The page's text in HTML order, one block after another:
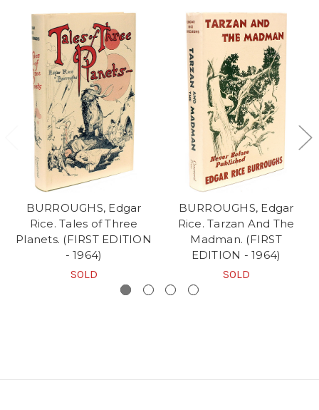
BURROUGHS, Edgar
Rice. Tales of Three
Planets. (FIRST EDITION
- 1964)
SOLD
BURROUGHS, Edgar
Rice. Tarzan And The
Madman. (FIRST
EDITION - 1964)
SOLD